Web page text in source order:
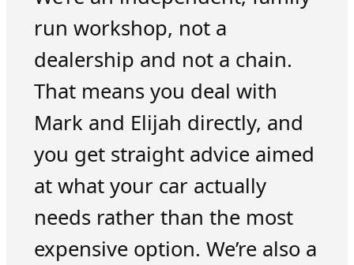
run workshop, not a
dealership and not a chain.
That means you deal with
Mark and Elijah directly, and
you get straight advice aimed
at what your car actually
needs rather than the most
expensive option. We’re also a